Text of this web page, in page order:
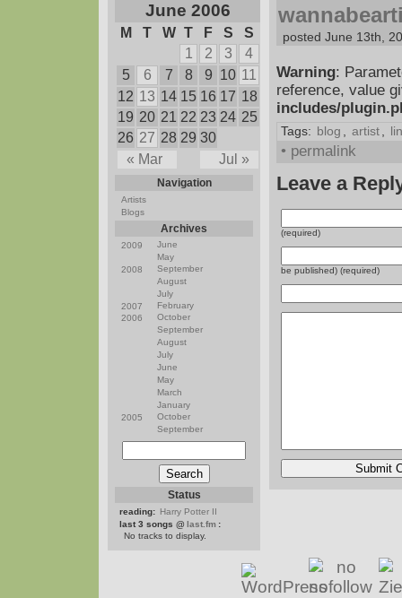
posted June 13th,
Warning:
reference, value
includes/
Tags: blog artist
• permalink
Leave a
(required)
be published) (required)
June 2006
M T W T F S S
« Mar Jul »
1 2 3
4
5
6 7 8 9 10 11
12 13 14 15 16 17 18
19 20 21 22 23 24 25
26 27 28 29 30
Navigation
Artists
Blogs
Archives
2009
June
May
2008
September
August
July
2007
February
2006
October
September
August
July
June
May
March
January
2005
October
September
Status
reading: Harry Potter II
last 3 songs @ last.fm :
No tracks to display.